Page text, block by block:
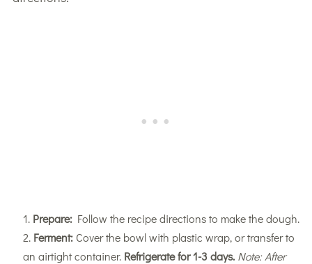
Prepare:Follow the recipe directions to make the dough.
Ferment:Cover the bowl with plastic wrap, or transfer to
an airtight container. Refrigerate for 1-3 days. Note: After